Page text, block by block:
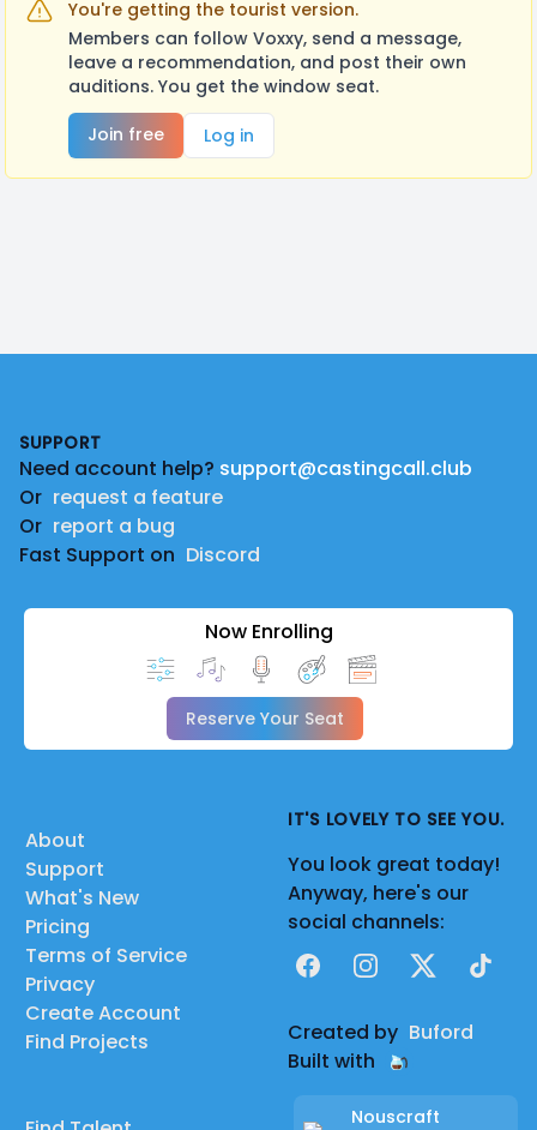
You're getting the tourist version.
Members can follow Voxxy, send a message,
leave a recommendation, and post their own
auditions. You get the window seat.
Join free
Log in
SUPPORT
Need account help? support@castingcall.club
Or request a feature
Or report a bug
Fast Support on Discord
Now Enrolling
Reserve Your Seat
About
Support
What's New
Pricing
Terms of Service
Privacy
Create Account
Find Projects
IT'S LOVELY TO SEE YOU.
You look great today!
Anyway, here's our
social channels:
FacebookInstagram
X TikTok
Created by Buford
Built with
Nouscraft